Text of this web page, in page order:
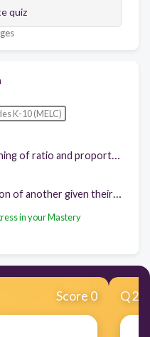
quiz
K-10 (MELC)
in your Mastery
Score 0 Q2